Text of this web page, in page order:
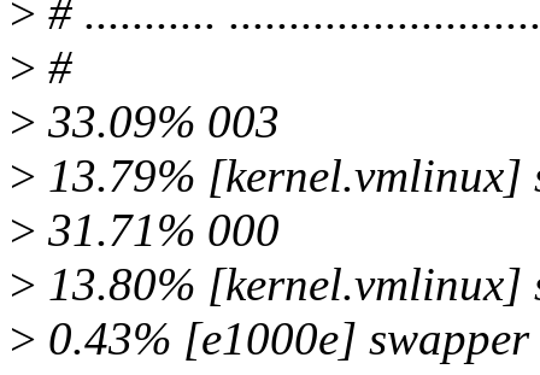
> # ...........
> #
> 33.09% 003
> 13.79% [kernel.vmlinux]
> 31.71% 000
> 13.80% [kernel.vmlinux]
> 0.43% [e1000e] swapper